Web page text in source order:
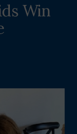
Win